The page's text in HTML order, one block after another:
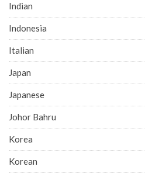
Indian
Indonesia
Italian
Japan
Japanese
Johor Bahru
Korea
Korean